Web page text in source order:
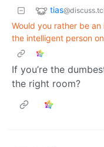
tias
Would you rather be
the intelligent person
If you’re the
the right room?